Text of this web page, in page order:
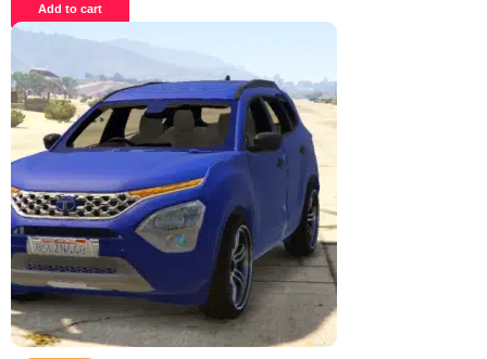
Add to cart